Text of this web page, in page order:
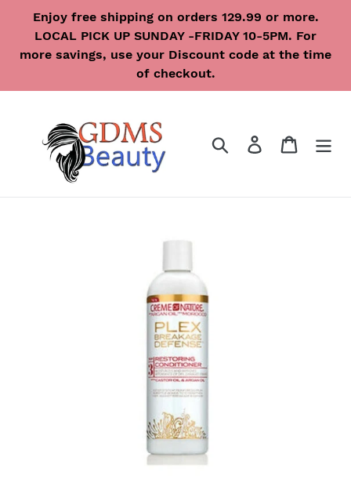
Enjoy free shipping on orders 129.99 or more.
LOCAL PICK UP SUNDAY -FRIDAY 10-5PM. For
more savings, use your Discount code at the time
of checkout.
Search Log in Cart